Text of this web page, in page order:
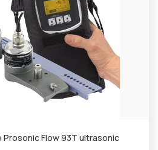
Prosonic Flow 93T ultrasonic